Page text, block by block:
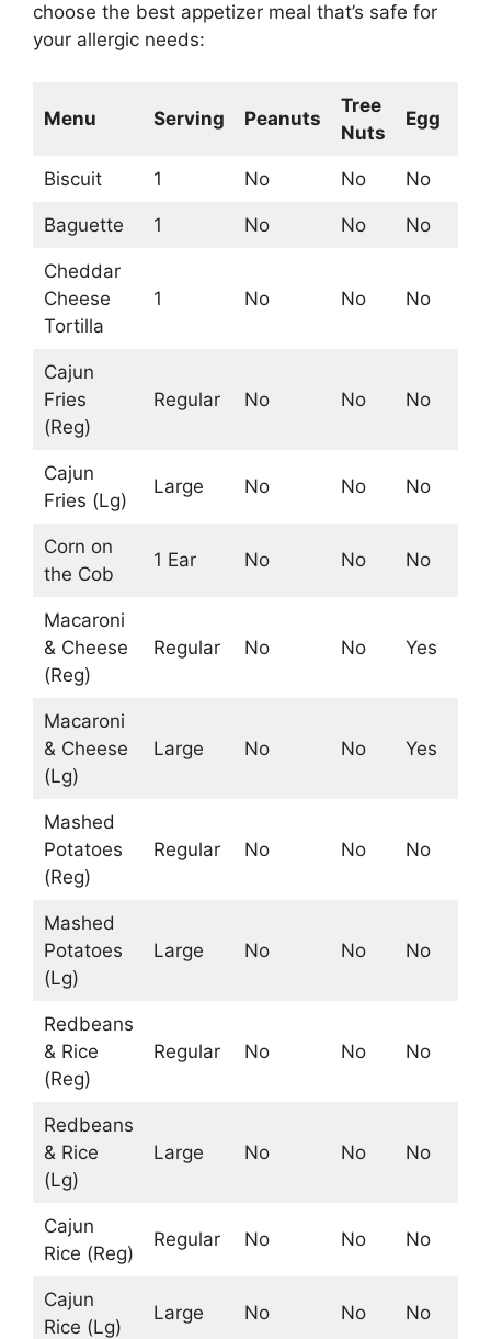
choose the best appetizer meal that’s safe for
your allergic needs:
Menu Serving Peanuts
Tree
Nuts
Egg
Biscuit 1 No No No
Baguette 1 No No No
Cheddar
Cheese
Tortilla
1 No No No
Cajun
Fries
(Reg)
Regular No No No
Cajun
Fries (Lg)
Large No No No
Corn on
the Cob
1 Ear No No No
Macaroni
& Cheese
(Reg)
Regular No No Yes
Macaroni
& Cheese
(Lg)
Large No No Yes
Mashed
Potatoes
(Reg)
Regular No No No
Mashed
Potatoes
(Lg)
Large No No No
Redbeans
& Rice
(Reg)
Regular No No No
Redbeans
& Rice
(Lg)
Large No No No
Cajun
Rice (Reg)
Regular No No No
Cajun
Rice (Lg)
Large No No No